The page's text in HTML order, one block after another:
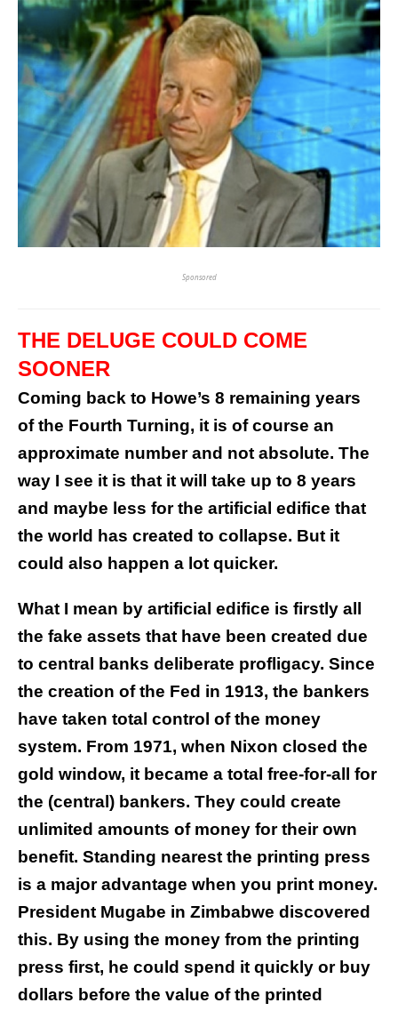
Sponsored
THE DELUGE COULD COME
SOONER
Coming back to Howe’s 8 remaining years
of the Fourth Turning, it is of course an
approximate number and not absolute. The
way I see it is that it will take up to 8 years
and maybe less for the artificial edifice that
the world has created to collapse. But it
could also happen a lot quicker.
What I mean by artificial edifice is firstly all
the fake assets that have been created due
to central banks deliberate profligacy. Since
the creation of the Fed in 1913, the bankers
have taken total control of the money
system. From 1971, when Nixon closed the
gold window, it became a total free-for-all for
the (central) bankers. They could create
unlimited amounts of money for their own
benefit. Standing nearest the printing press
is a major advantage when you print money.
President Mugabe in Zimbabwe discovered
this. By using the money from the printing
press first, he could spend it quickly or buy
dollars before the value of the printed